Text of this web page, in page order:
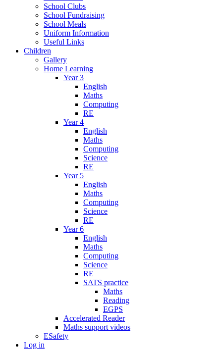
School Clubs
School Fundraising
School Meals
Uniform Information
Useful Links
Children
Gallery
Home Learning
Year 3
English
Maths
Computing
RE
Year 4
English
Maths
Computing
Science
RE
Year 5
English
Maths
Computing
Science
RE
Year 6
English
Maths
Computing
Science
RE
SATS practice
Maths
Reading
EGPS
Accelerated Reader
Maths support videos
ESafety
Log in